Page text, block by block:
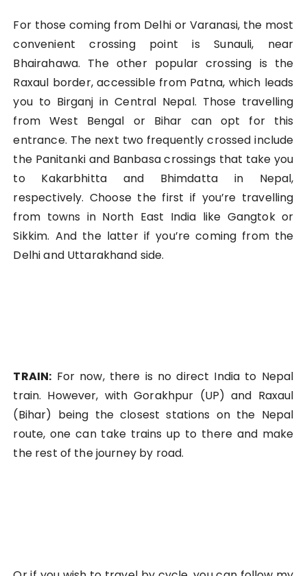
For those coming from Delhi or Varanasi, the most
convenient crossing point is Sunauli, near
Bhairahawa. The other popular crossing is the
Raxaul border, accessible from Patna, which leads
you to Birganj in Central Nepal. Those travelling
from West Bengal or Bihar can opt for this
entrance. The next two frequently crossed include
the Panitanki and Banbasa crossings that take you
to Kakarbhitta and Bhimdatta in Nepal,
respectively. Choose the first if you’re travelling
from towns in North East India like Gangtok or
Sikkim. And the latter if you’re coming from the
Delhi and Uttarakhand side.
TRAIN: For now, there is no direct India to Nepal
train. However, with Gorakhpur (UP) and Raxaul
(Bihar) being the closest stations on the Nepal
route, one can take trains up to there and make
the rest of the journey by road.